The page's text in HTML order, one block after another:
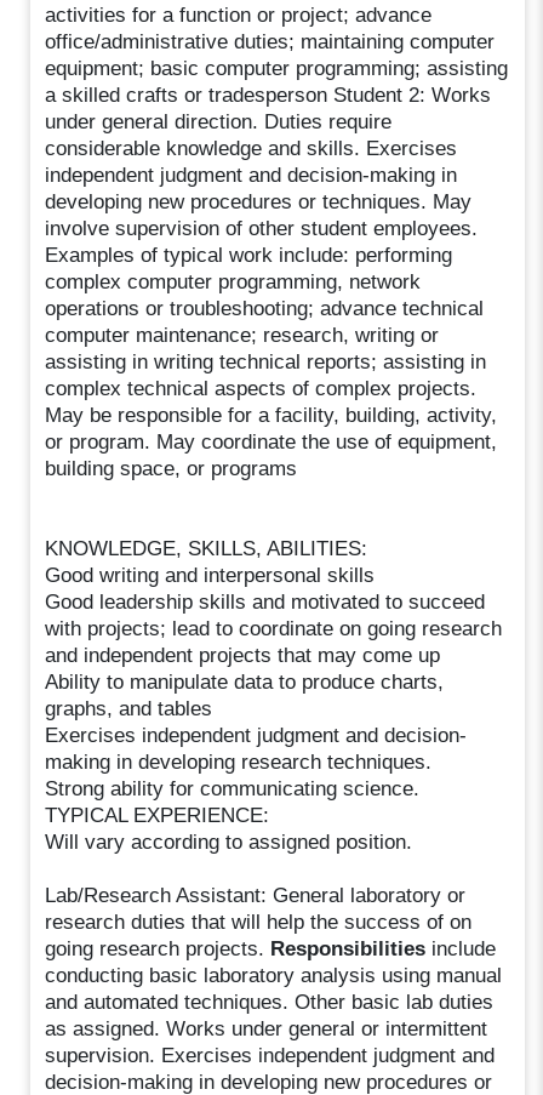
activities for a function or project; advance
office/administrative duties; maintaining computer
equipment; basic computer programming; assisting
a skilled crafts or tradesperson Student 2: Works
under general direction. Duties require
considerable knowledge and skills. Exercises
independent judgment and decision-making in
developing new procedures or techniques. May
involve supervision of other student employees.
Examples of typical work include: performing
complex computer programming, network
operations or troubleshooting; advance technical
computer maintenance; research, writing or
assisting in writing technical reports; assisting in
complex technical aspects of complex projects.
May be responsible for a facility, building, activity,
or program. May coordinate the use of equipment,
building space, or programs
KNOWLEDGE, SKILLS, ABILITIES:
Good writing and interpersonal skills
Good leadership skills and motivated to succeed
with projects; lead to coordinate on going research
and independent projects that may come up
Ability to manipulate data to produce charts,
graphs, and tables
Exercises independent judgment and decision-
making in developing research techniques.
Strong ability for communicating science.
TYPICAL EXPERIENCE:
Will vary according to assigned position.
Lab/Research Assistant: General laboratory or
research duties that will help the success of on
going research projects. Responsibilities include
conducting basic laboratory analysis using manual
and automated techniques. Other basic lab duties
as assigned. Works under general or intermittent
supervision. Exercises independent judgment and
decision-making in developing new procedures or